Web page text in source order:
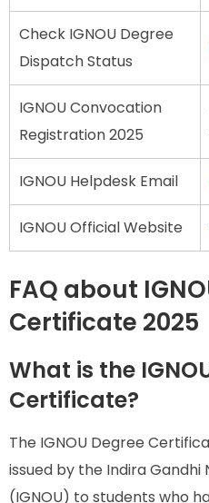
Check IGNOU Degree
Dispatch Status
IGNOU Convocation
Registration 2025
IGNOU Helpdesk Email
IGNOU Official Website
FAQ about
Certificate 2025
What is the
Certificate?
The IGNOU Degree
issued by the Indira
(IGNOU) to students who